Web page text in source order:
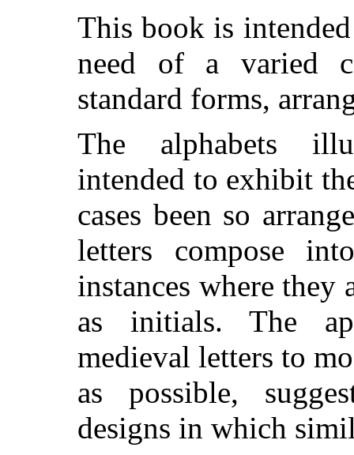
This book is
need of a varied
standard forms,
The alphabets
intended to exhibit
cases been so
letters compose
instances where they
as initials. The
medieval letters to
as possible,
designs in which